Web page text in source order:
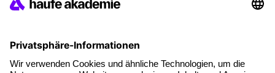
Coaching
Contact & Support
Get in touch